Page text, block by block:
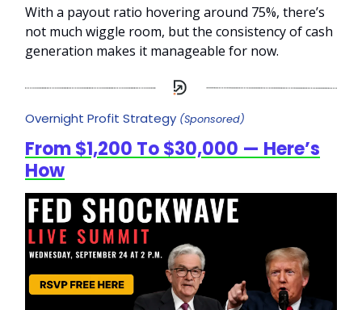
With a payout ratio hovering around 75%, there’s
not much wiggle room, but the consistency of cash
generation makes it manageable for now.
Overnight Profit Strategy (Sponsored)
From $1,200 To $30,000 — Here’s
How